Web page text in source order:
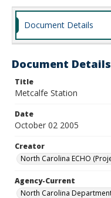
Document Details
Document Details
Title
Metcalfe Station
Date
October 02 2005
Creator
North Carolina ECHO
Agency-Current
North Carolina